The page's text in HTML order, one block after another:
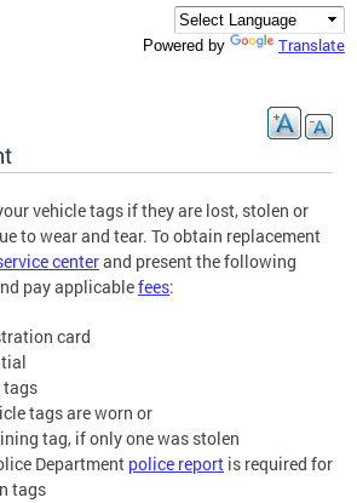
Powered by Translate
vehicle tags if they are lost, stolen or
to wear and tear. To obtain replacement
centerand present the following
pay applicablefees:
card
tags
tags are worn or
tag, if only one was stolen
Department police report is required for
tags